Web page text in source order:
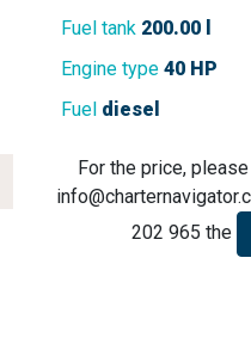
Fuel tank 200.00 l
Engine type 40 HP
Fuel diesel
For the price,
202 965 the